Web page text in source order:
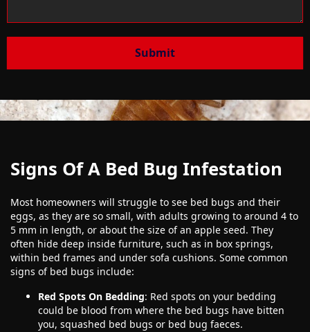
Submit
Signs Of A Bed Bug Infestation
Most homeowners will struggle to see bed bugs and their
eggs, as they are so small, with adults growing to around 4 to
5 mm in length, or about the size of an apple seed. They
often hide deep inside furniture, such as in box springs,
within bed frames and under sofa cushions. Some common
signs of bed bugs include:
Red Spots On Bedding: Red spots on your bedding
could be blood from where the bed bugs have bitten
you, squashed bed bugs or bed bug faeces.